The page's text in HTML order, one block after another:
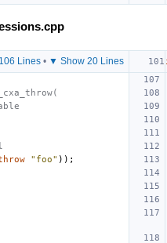
Lines• ▼ Show 20 Lines
"foo" ));